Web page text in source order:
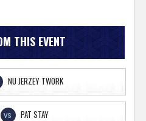
THIS EVENT
NU JERZEY TWORK
VS PAT STAY